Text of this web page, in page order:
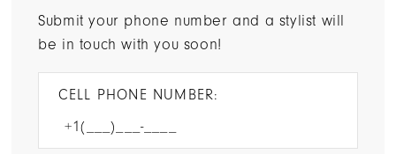
Submit your phone number and a stylist will
be in touch with you soon!
CELL PHONE NUMBER: